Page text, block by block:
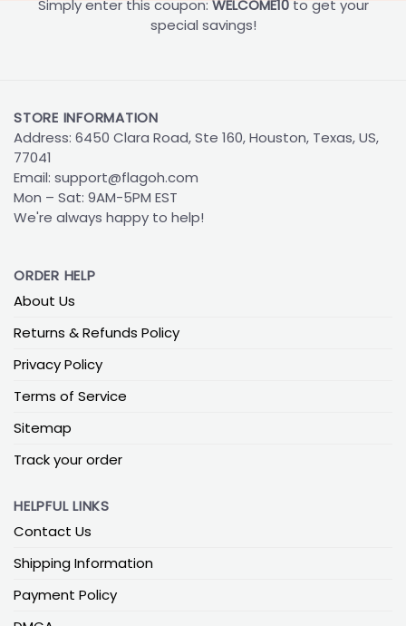
Simply enter this coupon: WELCOME10to get your
special savings!
STORE INFORMATION
Address: 6450 Clara Road, Ste 160, Houston, Texas, US,
77041
Email: support@flagoh.com
Mon – Sat: 9AM-5PM EST
We're always happy to help!
ORDER HELP
About Us
Returns & Refunds Policy
Privacy Policy
Terms of Service
Sitemap
Track your order
HELPFUL LINKS
Contact Us
Shipping Information
Payment Policy